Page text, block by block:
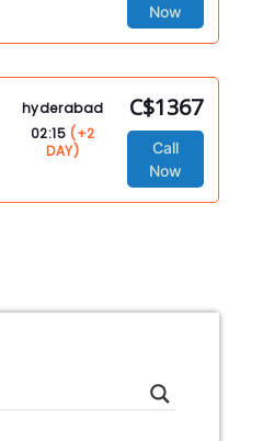
Now
hyderabad
02:15 (+2
DAY)
C$1367
Call
Now